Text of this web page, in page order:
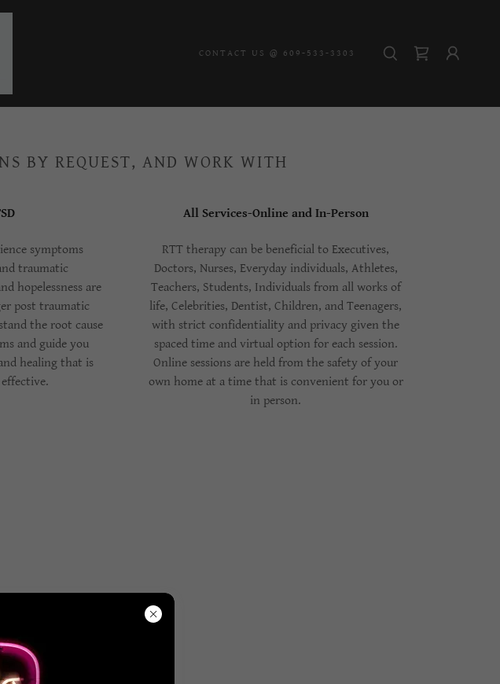
CONTACT US @ 609-533-3303
BY REQUEST, AND WORK WITH
symptoms
traumatic
hopelessness are
post traumatic
the root cause
and guide you
healing that is
All Services-Online and In-Person
RTT therapy can be beneficial to Executives,
Doctors, Nurses, Everyday individuals, Athletes,
Teachers, Students, Individuals from all works of
life, Celebrities, Dentist, Children, and Teenagers,
with strict confidentiality and privacy given the
spaced time and virtual option for each session.
Online sessions are held from the safety of your
own home at a time that is convenient for you or
in person.